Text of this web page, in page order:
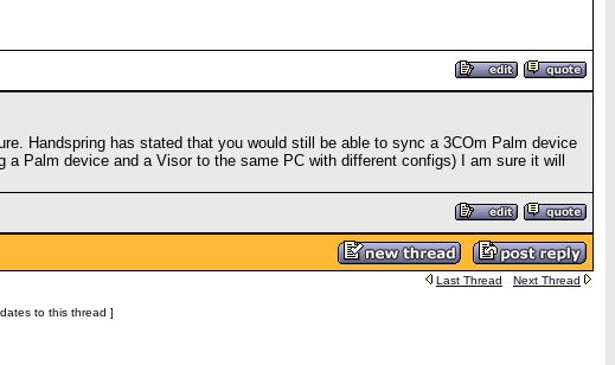
Handspring has stated that you would still be able to sync a 3COm Palm device
Palm device and a Visor to the same PC with different configs) I am sure it will
Last Thread Next Thread
to this thread ]